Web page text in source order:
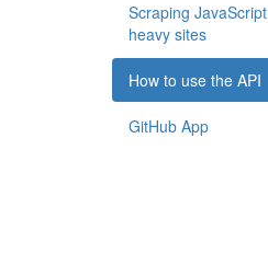
Scraping JavaScript
heavy sites
How to use the API
GitHub App